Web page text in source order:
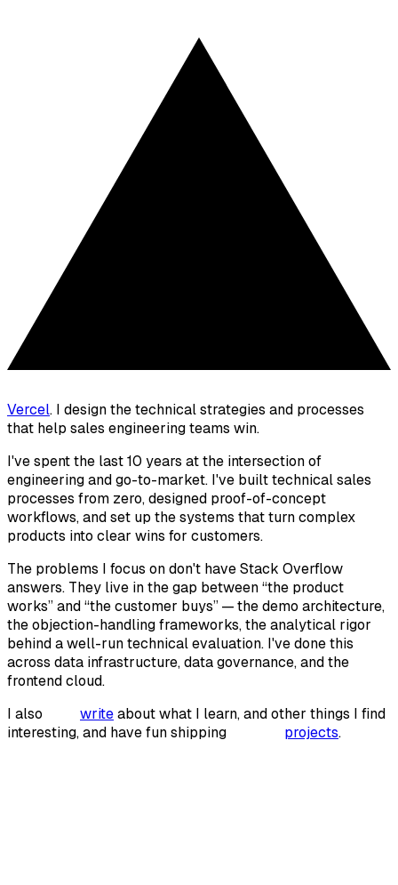
Vercel. I design the technical strategies and processes
that help sales engineering teams win.
I've spent the last 10 years at the intersection of
engineering and go-to-market. I've built technical sales
processes from zero, designed proof-of-concept
workflows, and set up the systems that turn complex
products into clear wins for customers.
The problems I focus on don't have Stack Overflow
answers. They live in the gap between “the product
works” and “the customer buys” — the demo architecture,
the objection-handling frameworks, the analytical rigor
behind a well-run technical evaluation. I've done this
across data infrastructure, data governance, and the
frontend cloud.
I also
writeabout what I learn, and other things I find
interesting, and have fun shipping
projects.